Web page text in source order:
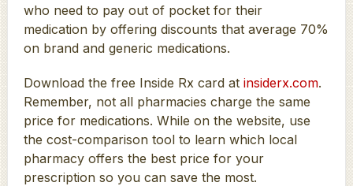
who need to pay out of pocket for their
medication by offering discounts that average 70%
on brand and generic medications.
Download the free Inside Rx card at insiderx.com.
Remember, not all pharmacies charge the same
price for medications. While on the website, use
the cost-comparison tool to learn which local
pharmacy offers the best price for your
prescription so you can save the most.